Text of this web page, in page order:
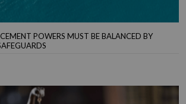
POWERS MUST BE BALANCED BY